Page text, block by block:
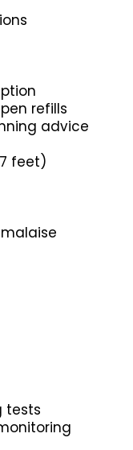
refills
advice
feet)
tests